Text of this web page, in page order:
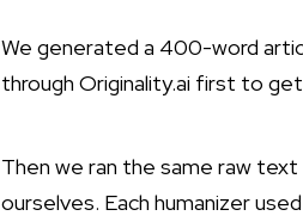
We generated a 400-word
through Originality.ai first to
Then we ran the same raw
ourselves. Each humanizer